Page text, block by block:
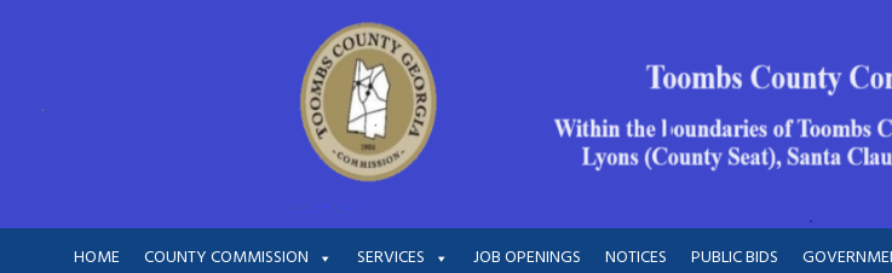
HOME COUNTY COMMISSION SERVICES JOB OPENINGS NOTICES PUBLIC BIDS